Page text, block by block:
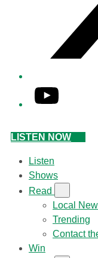
YouTube
LISTEN NOW
Listen
Shows
Read
Local
Trending
Contact
Win